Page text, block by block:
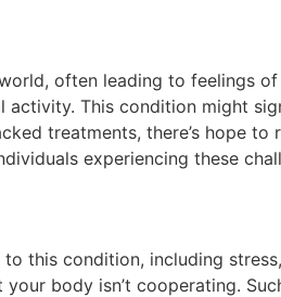
often leading to feelings of
activity. This condition might
treatments, there’s hope to
experiencing these
this condition, including
body isn’t cooperating.